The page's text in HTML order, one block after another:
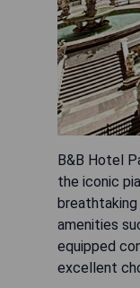
B&B Hotel
the iconic
amenities
equipped
excellent